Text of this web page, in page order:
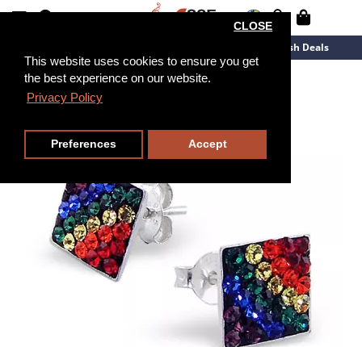
This website uses cookies to ensure you get
the best experience on our website.
Privacy Policy
CLOSE
Preferences Accept
Flash Deals